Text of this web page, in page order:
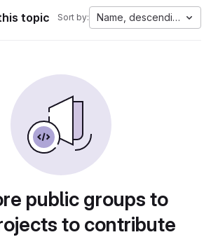
topic Sort by: Name, descending
public groups to
to contribute